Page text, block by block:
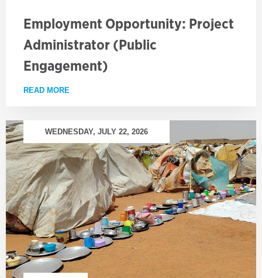
Employment Opportunity: Project
Administrator (Public
Engagement)
READ MORE
WEDNESDAY, JULY 22, 2026